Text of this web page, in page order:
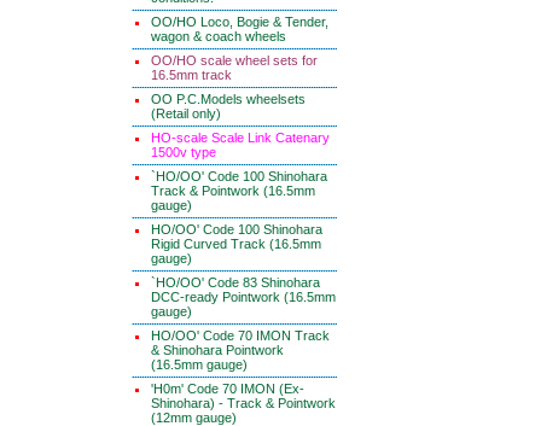
OO/HO Loco, Bogie & Tender,
wagon & coach wheels
OO/HO scale wheel sets for
16.5mm track
OO P.C.Models wheelsets
(Retail only)
HO-scale Scale Link Catenary
1500v type
`HO/OO' Code 100 Shinohara
Track & Pointwork (16.5mm
gauge)
HO/OO' Code 100 Shinohara
Rigid Curved Track (16.5mm
gauge)
`HO/OO' Code 83 Shinohara
DCC-ready Pointwork (16.5mm
gauge)
HO/OO' Code 70 IMON Track
& Shinohara Pointwork
(16.5mm gauge)
'H0m' Code 70 IMON (Ex-
Shinohara) - Track & Pointwork
(12mm gauge)